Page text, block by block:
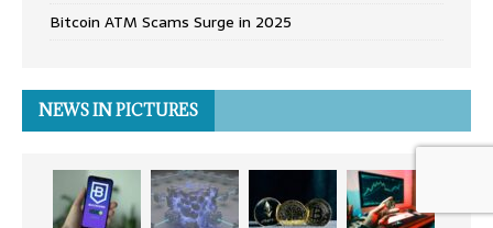
Bitcoin ATM Scams Surge in 2025
NEWS IN PICTURES